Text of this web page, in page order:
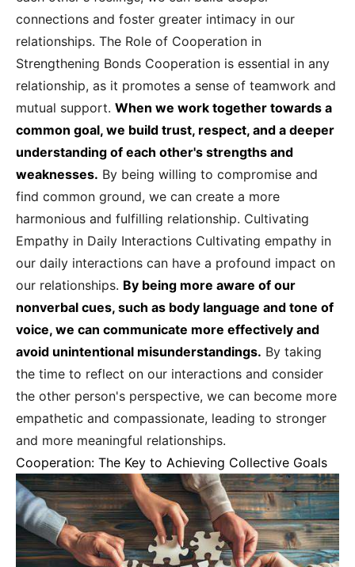
connections and foster greater intimacy in our
relationships. The Role of Cooperation in
Strengthening Bonds Cooperation is essential in any
relationship, as it promotes a sense of teamwork and
mutual support. When we work together towards a
common goal, we build trust, respect, and a deeper
understanding of each other's strengths and
weaknesses. By being willing to compromise and
find common ground, we can create a more
harmonious and fulfilling relationship. Cultivating
Empathy in Daily Interactions Cultivating empathy in
our daily interactions can have a profound impact on
our relationships. By being more aware of our
nonverbal cues, such as body language and tone of
voice, we can communicate more effectively and
avoid unintentional misunderstandings. By taking
the time to reflect on our interactions and consider
the other person's perspective, we can become more
empathetic and compassionate, leading to stronger
and more meaningful relationships.
Cooperation: The Key to Achieving Collective Goals